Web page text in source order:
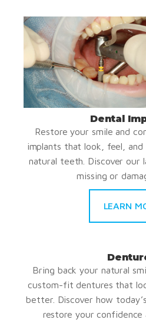
Dental
Restore your smile and
implants that look, feel,
natural teeth. Discover our
missing or
LEARN
Bring back your natural
custom-fit dentures that
better. Discover how
restore your confidence